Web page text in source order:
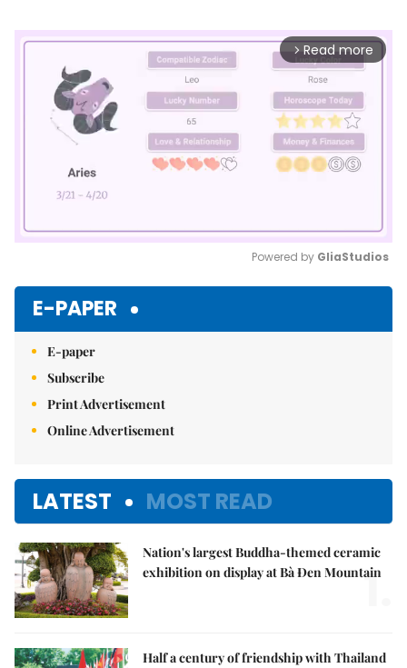
arrow_forward_ios Read more
Powered by GliaStudios
E-PAPER
E-paper
Subscribe
Print Advertisement
Online Advertisement
LATEST MOST READ
Nation's largest Buddha-themed ceramic
exhibition on display at Bà Đen Mountain
1.
Half a century of friendship with Thailand